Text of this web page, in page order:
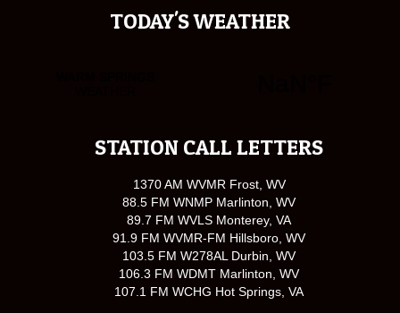
TODAY'S WEATHER
STATION CALL LETTERS
1370 AM WVMR Frost, WV
88.5 FM WNMP Marlinton, WV
89.7 FM WVLS Monterey, VA
91.9 FM WVMR-FM Hillsboro, WV
103.5 FM W278AL Durbin, WV
106.3 FM WDMT Marlinton, WV
107.1 FM WCHG Hot Springs, VA